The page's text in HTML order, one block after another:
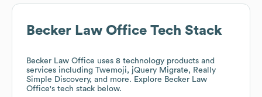
Becker Law Office Tech Stack
Becker Law Office uses 8 technology products and
services including Twemoji, jQuery Migrate, Really
Simple Discovery, and more. Explore Becker Law
Office's tech stack below.